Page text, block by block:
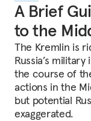
A Brief
to the
The Kremlin is
Russia’s
the course of
actions in the
but potential
exaggerated.